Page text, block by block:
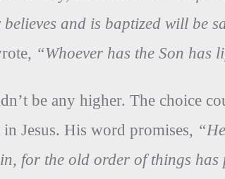
believes and is baptized will be
“Whoever has the Son has
be any higher. The choice
Jesus. His word promises,
for the old order of things has